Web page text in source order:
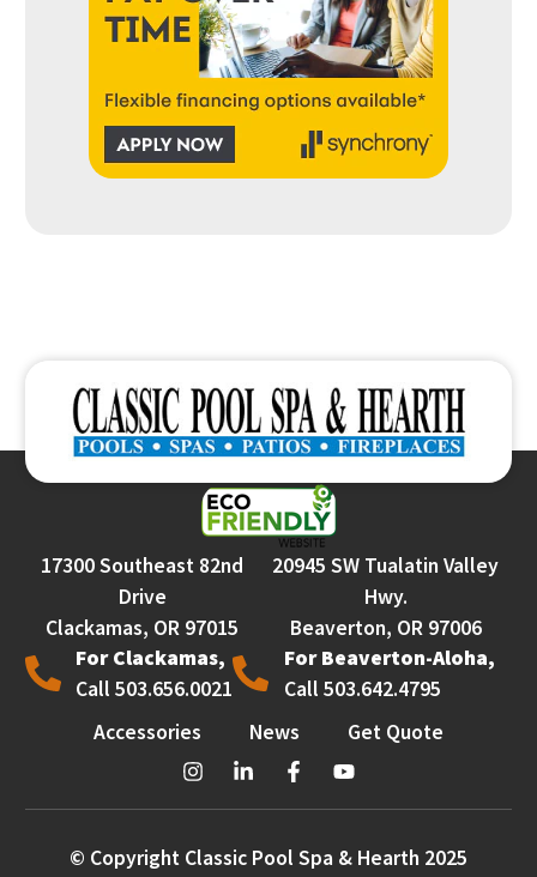
17300 Southeast 82nd
Drive
Clackamas, OR 97015
20945 SW Tualatin Valley
Hwy.
Beaverton, OR 97006
For Clackamas,
Call 503.656.0021
For Beaverton-Aloha,
Call 503.642.4795
Accessories
News Get Quote
© Copyright Classic Pool Spa & Hearth 2025